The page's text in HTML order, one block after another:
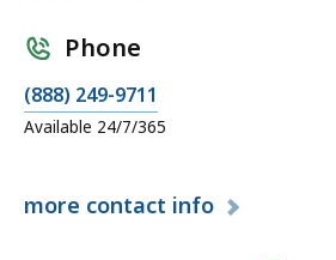
Phone
(888) 249-9711
Available 24/7/365
more contact info